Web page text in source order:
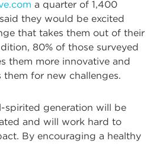
a quarter of 1,400
they would be excited
that takes them out of their
80% of those surveyed
them more innovative and
them for new challenges.
spirited generation will be
and will work hard to
By encouraging a healthy